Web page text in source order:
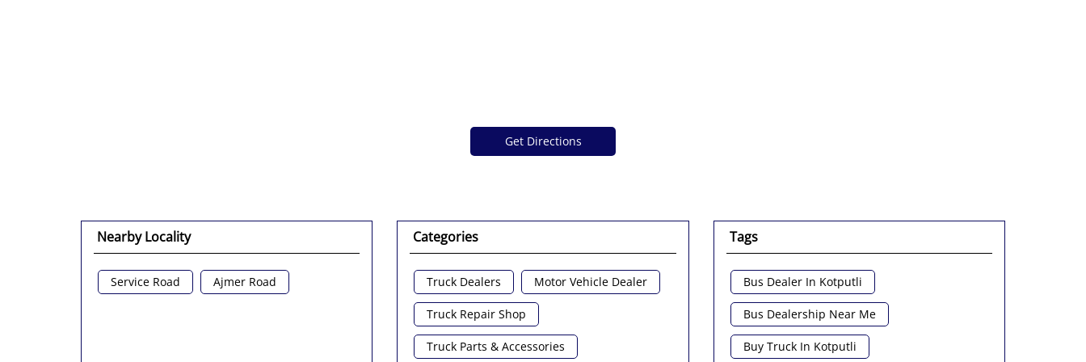
Get Directions
Nearby Locality
Service Road Ajmer Road
Categories
Truck Dealers Motor Vehicle Dealer
Truck Repair Shop
Truck Parts & Accessories
Tags
Bus Dealer In Kotputli
Bus Dealership Near Me
Buy Truck In Kotputli